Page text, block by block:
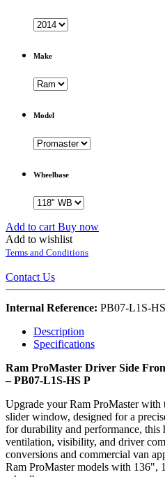
Make
Model
Wheelbase
Add to cart Buy now
Add to wishlist
Terms and Conditions
Contact Us
Internal Reference: PB07-L1S-
Description
Specifications
Ram ProMaster Driver Side
– PB07-L1S-HS P
Upgrade your Ram ProMaster
slider window, designed for a
for durability and performance,
ventilation, visibility, and driver
conversions and commercial van
Ram ProMaster models with 136",